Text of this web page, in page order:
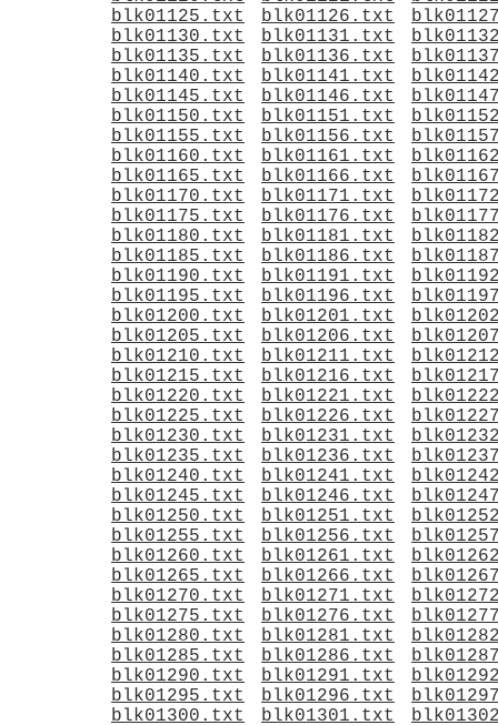
blk01125.txt
blk01126.txt
blk01130.txt
blk01131.txt
blk01135.txt
blk01136.txt
blk01140.txt
blk01141.txt
blk01145.txt
blk01146.txt
blk01150.txt
blk01151.txt
blk01155.txt
blk01156.txt
blk01160.txt
blk01161.txt
blk01165.txt
blk01166.txt
blk01170.txt
blk01171.txt
blk01175.txt
blk01176.txt
blk01180.txt
blk01181.txt
blk01185.txt
blk01186.txt
blk01190.txt
blk01191.txt
blk01195.txt
blk01196.txt
blk01200.txt
blk01201.txt
blk01205.txt
blk01206.txt
blk01210.txt
blk01211.txt
blk01215.txt
blk01216.txt
blk01220.txt
blk01221.txt
blk01225.txt
blk01226.txt
blk01230.txt
blk01231.txt
blk01235.txt
blk01236.txt
blk01240.txt
blk01241.txt
blk01245.txt
blk01246.txt
blk01250.txt
blk01251.txt
blk01255.txt
blk01256.txt
blk01260.txt
blk01261.txt
blk01265.txt
blk01266.txt
blk01270.txt
blk01271.txt
blk01275.txt
blk01276.txt
blk01280.txt
blk01281.txt
blk01285.txt
blk01286.txt
blk01290.txt
blk01291.txt
blk01295.txt
blk01296.txt
blk01300.txt
blk01301.txt